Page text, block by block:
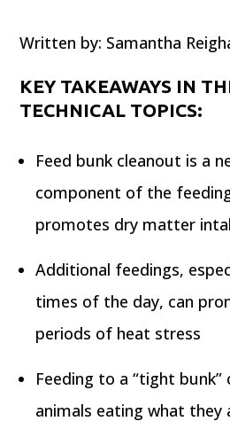
Written by: Samantha
KEY TAKEAWAYS IN
TECHNICAL TOPICS:
Feed bunk cleanout is a
component of the
promotes dry matter
Additional feedings,
times of the day, can
periods of heat stress
Feeding to a “tight bunk”
animals eating what